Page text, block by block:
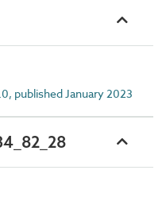
published January 2023